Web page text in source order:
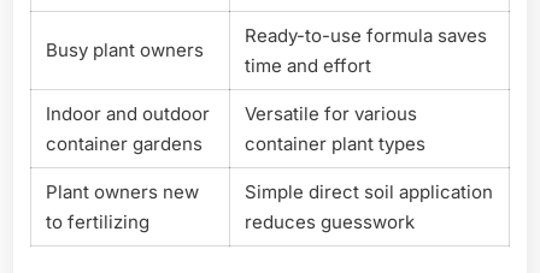
Busy plant owners
Ready-to-use formula saves
time and effort
Indoor and outdoor
container gardens
Versatile for various
container plant types
Plant owners new
to fertilizing
Simple direct soil application
reduces guesswork